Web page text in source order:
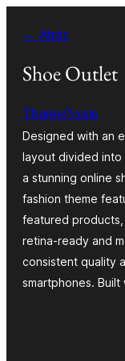
contenido
← Atrás
Shoe Outlet
ThemePixels
Designed with an
layout divided
a stunning online
fashion theme
featured products,
retina-ready and
consistent quality
smartphones.